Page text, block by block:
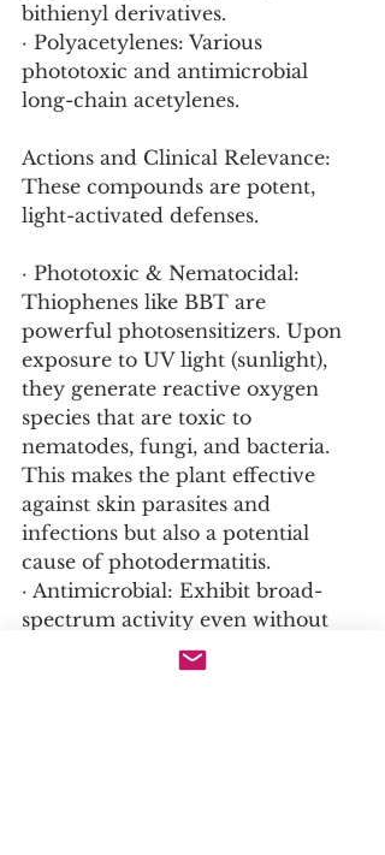
bithienyl derivatives.
· Polyacetylenes: Various
phototoxic and antimicrobial
long-chain acetylenes.
Actions and Clinical Relevance:
These compounds are potent,
light-activated defenses.
· Phototoxic & Nematocidal:
Thiophenes like BBT are
powerful photosensitizers. Upon
exposure to UV light (sunlight),
they generate reactive oxygen
species that are toxic to
nematodes, fungi, and bacteria.
This makes the plant effective
against skin parasites and
infections but also a potential
cause of photodermatitis.
· Antimicrobial: Exhibit broad-
spectrum activity even without